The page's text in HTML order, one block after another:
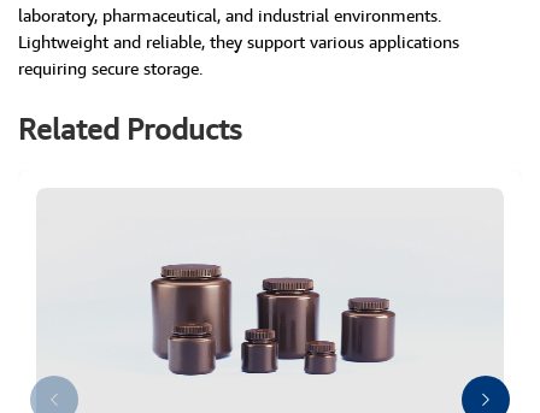
laboratory, pharmaceutical, and industrial environments.
Lightweight and reliable, they support various applications
requiring secure storage.
Related Products